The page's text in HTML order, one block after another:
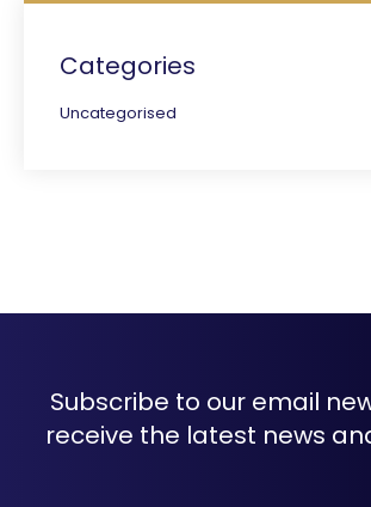
Categories
Uncategorised
Subscribe to our email
receive the latest news